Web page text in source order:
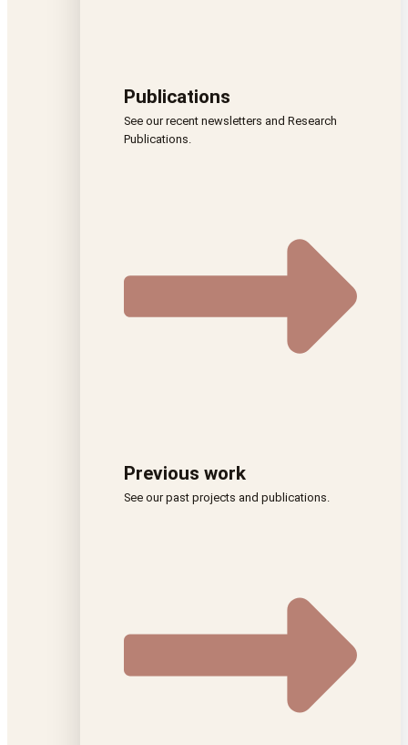
Publications
See our recent newsletters and Research
Publications.
Previous work
See our past projects and publications.